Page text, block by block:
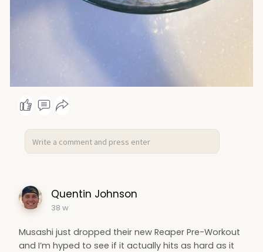
Quentin Johnson
38 w
Musashi just dropped their new Reaper Pre-Workout
and I’m hyped to see if it actually hits as hard as it